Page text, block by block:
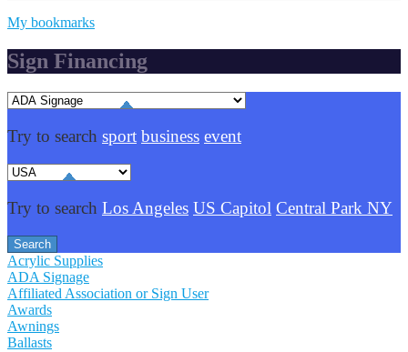
My bookmarks
Sign Financing
Try to search sport business event
Try to search Los Angeles US Capitol Central Park NY
Acrylic Supplies
ADA Signage
Affiliated Association or Sign User
Awards
Awnings
Ballasts